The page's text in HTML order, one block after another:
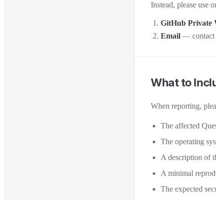
Instead, please use
GitHub Private
Email — contact
What to
When reporting,
The affected
The operating
A description of
A minimal
The expected